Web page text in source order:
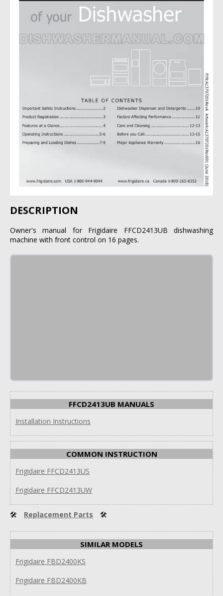
DESCRIPTION
Owner's manual for Frigidaire FFCD2413UB dishwashing
machine with front control on 16 pages.
FFCD2413UB MANUALS
Installation Instructions
COMMON INSTRUCTION
Frigidaire FFCD2413US
Frigidaire FFCD2413UW
🛠 Replacement Parts 🛠
SIMILAR MODELS
Frigidaire FBD2400KS
Frigidaire FBD2400KB